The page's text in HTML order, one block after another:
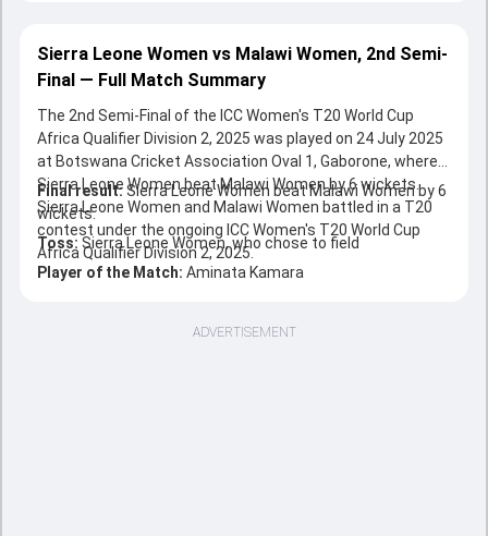
Sierra Leone Women vs Malawi Women, 2nd Semi-
Final — Full Match Summary
The 2nd Semi-Final of the ICC Women's T20 World Cup
Africa Qualifier Division 2, 2025 was played on 24 July 2025
at Botswana Cricket Association Oval 1, Gaborone, where
Sierra Leone Women beat Malawi Women by 6 wickets.
Sierra Leone Women and Malawi Women battled in a T20
contest under the ongoing ICC Women's T20 World Cup
Africa Qualifier Division 2, 2025.
Final result:Sierra Leone Women beat Malawi Women by 6
wickets.
Toss: Sierra Leone Women, who chose to field
Player of the Match: Aminata Kamara
ADVERTISEMENT